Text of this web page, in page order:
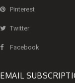
Pinterest
Twitter
Facebook
EMAIL